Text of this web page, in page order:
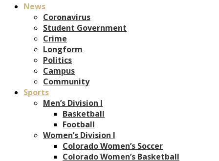
News
Coronavirus
Student Government
Crime
Longform
Politics
Campus
Community
Sports
Men’s Division I
Basketball
Football
Women’s Division I
Colorado Women’s Soccer
Colorado Women’s Basketball